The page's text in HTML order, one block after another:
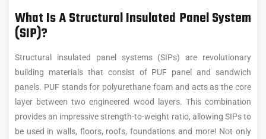
What Is A Structural Insulated Panel System
(SIP)?
Structural insulated panel systems (SIPs) are revolutionary
building materials that consist of PUF panel and sandwich
panels. PUF stands for polyurethane foam and acts as the core
layer between two engineered wood layers. This combination
provides an impressive strength-to-weight ratio, allowing SIPs to
be used in walls, floors, roofs, foundations and more! Not only